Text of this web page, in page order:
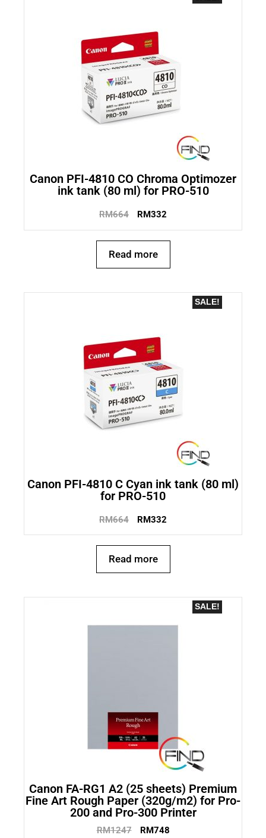
Canon PFI-4810 CO Chroma Optimozer
ink tank (80 ml) for PRO-510
RM664 RM332
Read more
SALE!
Canon PFI-4810 C Cyan ink tank (80 ml)
for PRO-510
RM664 RM332
Read more
SALE!
Canon FA-RG1 A2 (25 sheets) Premium
Fine Art Rough Paper (320g/m2) for Pro-
200 and Pro-300 Printer
RM1247 RM748